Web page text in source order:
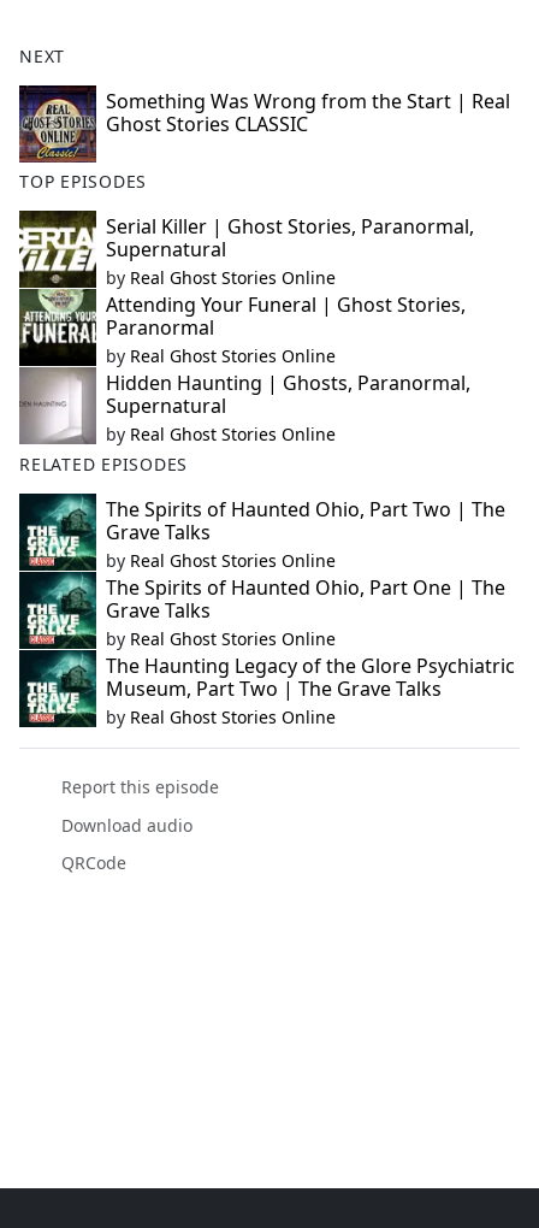
NEXT
Something Was Wrong from the Start | Real
Ghost Stories CLASSIC
TOP EPISODES
Serial Killer | Ghost Stories, Paranormal,
Supernatural
by Real Ghost Stories Online
Attending Your Funeral | Ghost Stories,
Paranormal
by Real Ghost Stories Online
Hidden Haunting | Ghosts, Paranormal,
Supernatural
by Real Ghost Stories Online
RELATED EPISODES
The Spirits of Haunted Ohio, Part Two | The
Grave Talks
by Real Ghost Stories Online
The Spirits of Haunted Ohio, Part One | The
Grave Talks
by Real Ghost Stories Online
The Haunting Legacy of the Glore Psychiatric
Museum, Part Two | The Grave Talks
by Real Ghost Stories Online
Report this episode
Download audio
QRCode